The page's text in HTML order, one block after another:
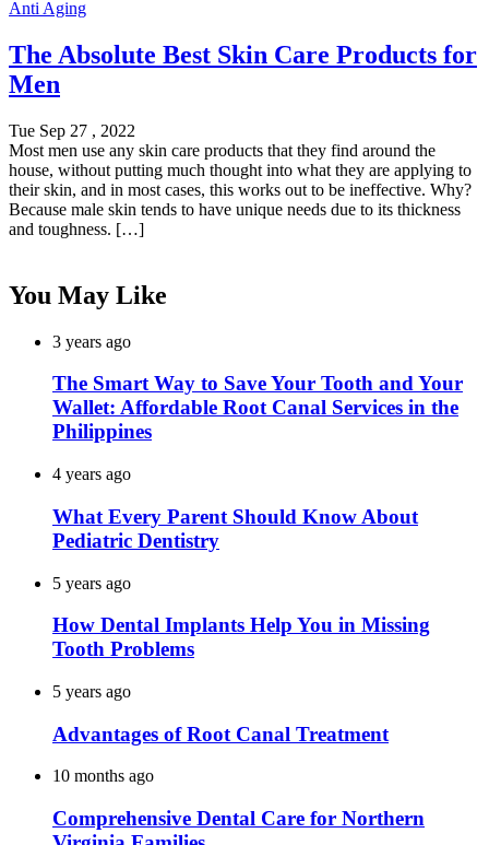
Anti Aging
The Absolute Best Skin Care Products for
Men
Tue Sep 27 , 2022
Most men use any skin care products that they find around the
house, without putting much thought into what they are applying to
their skin, and in most cases, this works out to be ineffective. Why?
Because male skin tends to have unique needs due to its thickness
and toughness. […]
You May Like
3 years ago
The Smart Way to Save Your Tooth and Your
Wallet: Affordable Root Canal Services in the
Philippines
4 years ago
What Every Parent Should Know About
Pediatric Dentistry
5 years ago
How Dental Implants Help You in Missing
Tooth Problems
5 years ago
Advantages of Root Canal Treatment
10 months ago
Comprehensive Dental Care for Northern